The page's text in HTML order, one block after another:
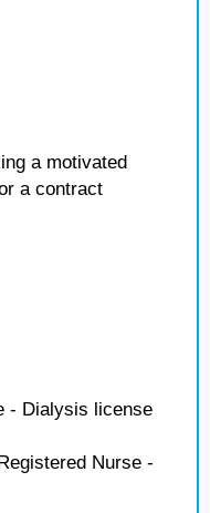
a motivated
a contract
- Dialysis license
Nurse -